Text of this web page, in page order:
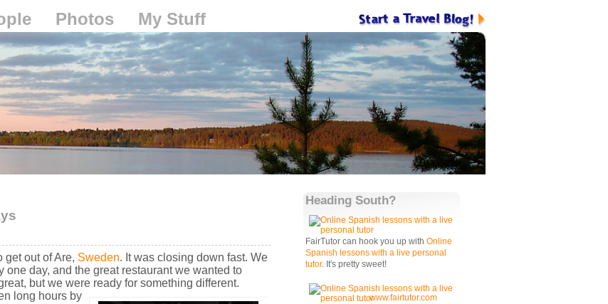
Photos My Stuff
get out of Are, Sweden. It was closing down fast. We
day, and the great restaurant we wanted to
but we were ready for something different.
long hours by
Heading South?
FairTutor can hook you up with Online
Spanish lessons with a live personal
tutor. It's pretty sweet!
www.fairtutor.com